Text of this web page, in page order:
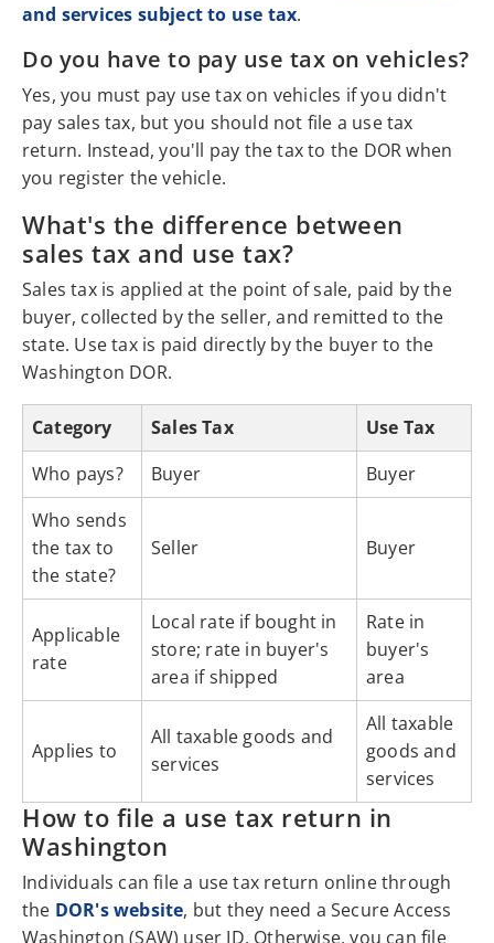
and services subject to use tax.
Do you have to pay use tax on vehicles?
Yes, you must pay use tax on vehicles if you didn't
pay sales tax, but you should not file a use tax
return. Instead, you'll pay the tax to the DOR when
you register the vehicle.
What's the difference between
sales tax and use tax?
Sales tax is applied at the point of sale, paid by the
buyer, collected by the seller, and remitted to the
state. Use tax is paid directly by the buyer to the
Washington DOR.
Category Sales Tax
Use Tax
Who pays?
Buyer
Buyer
Who sends
the tax to
the state?
Seller Buyer
Applicable
rate
Local rate if bought in
store; rate in buyer's
area if shipped
Rate in
buyer's
area
Applies to
All taxable goods and
services
All taxable
goods and
services
How to file a use tax return in
Washington
Individuals can file a use tax return online through
the DOR's website, but they need a Secure Access
Washington (SAW) user ID. Otherwise, you can file